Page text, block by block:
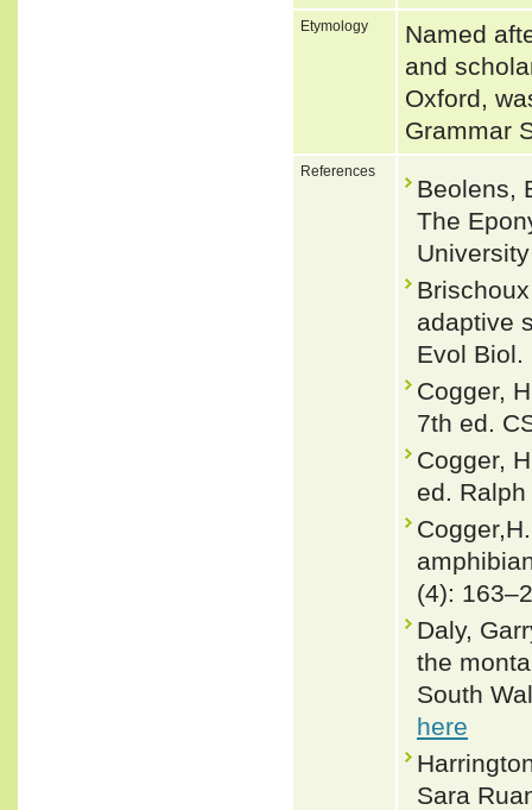
Etymology
Named
and
Oxford,
Grammar
References
Beolens,
The
adaptive
Evol
Cogger,
7th ed.
Cogger,
ed.
(4):
Daly,
the
South
here
Sara